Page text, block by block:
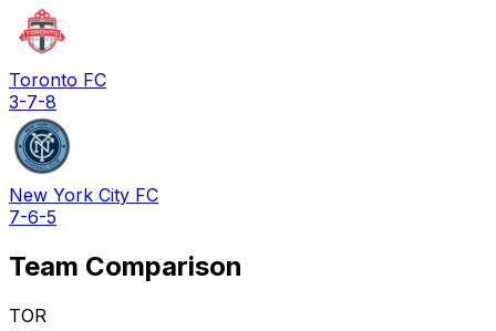
Toronto FC
3-7-8
New York City FC
7-6-5
Team Comparison
TOR